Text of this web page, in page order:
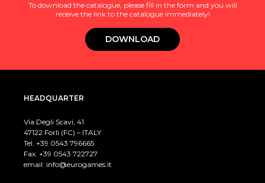
To download the catalogue, please fill in the form and you will
receive the link to the catalogue immediately!
DOWNLOAD
HEADQUARTER
Via Degli Scavi, 41
47122 Forlì (FC) – ITALY
Tel. +39 0543 796665
Fax. +39 0543 722727
email: info@eurogames.it